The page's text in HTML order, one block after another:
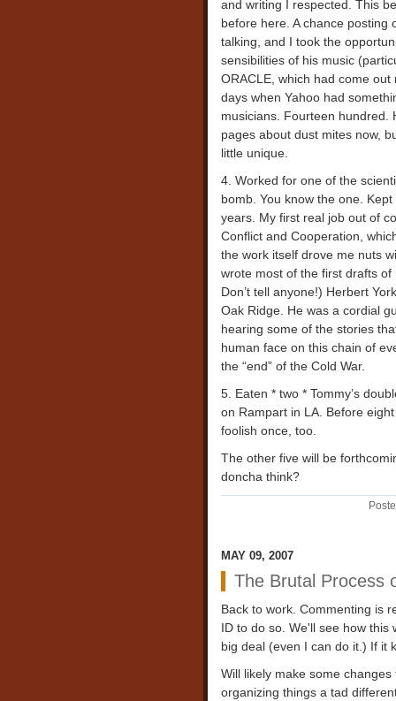
and writing I respected. This
before here. A chance posting
talking, and I took the
sensibilities of his music
ORACLE, which had come
days when Yahoo had
musicians. Fourteen hundred.
pages about dust mites now,
little unique.
4. Worked for one of the
bomb. You know the one.
years. My first real job out of
Conflict and Cooperation,
the work itself drove me nuts
wrote most of the first drafts
Don’t tell anyone!) Herbert
Oak Ridge. He was a cordial
hearing some of the stories
human face on this chain of
the “end” of the Cold War.
5. Eaten * two * Tommy’s
on Rampart in LA. Before
foolish once, too.
The other five will be
doncha think?
MAY 09, 2007
The Brutal Process
Back to work. Commenting is
ID to do so. We'll see how
big deal (even I can do it.) If it
Will likely make some
organizing things a tad